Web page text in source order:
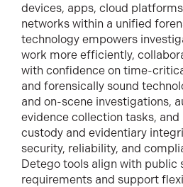
devices, apps, cloud
networks within a unified
technology empowers
work more efficiently,
with confidence on time-
and forensically sound
and on-scene investigations,
evidence collection tasks,
custody and evidentiary
security, reliability, and
Detego tools align with public
requirements and support